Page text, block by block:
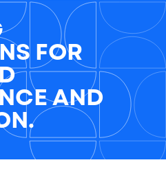
FOR
AND